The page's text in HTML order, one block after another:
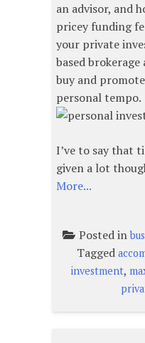
an advisor, and
pricey funding
your private
based
buy and
personal tempo.
I’ve to say that
given a lot
More...
Posted in
Tagged
investment,